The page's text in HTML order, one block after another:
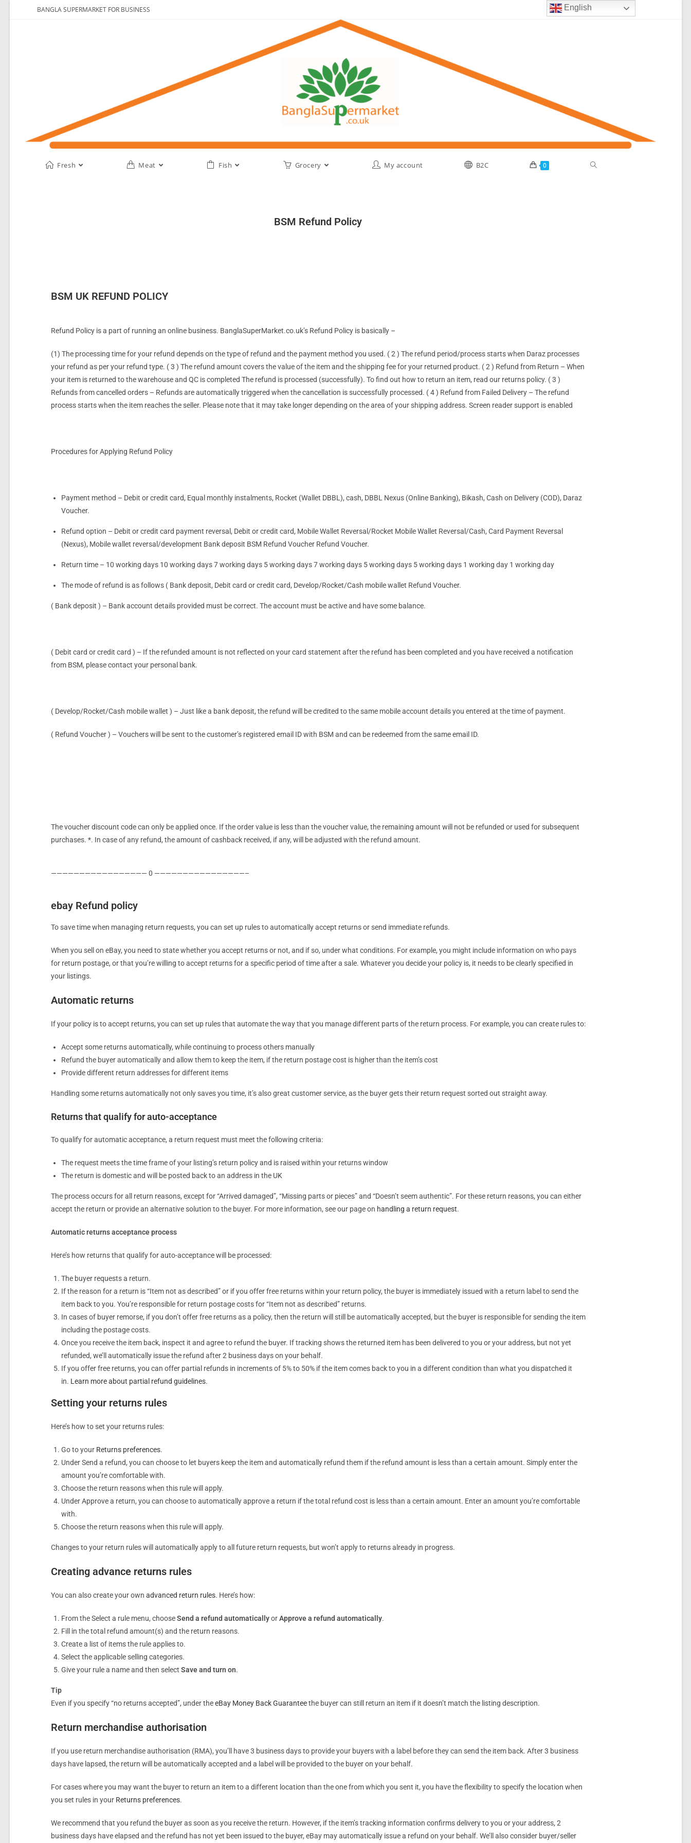
BANGLA SUPERMARKET FOR BUSINESS
Fresh Meat Fish Grocery My account B2C 0
BSM Refund Policy
BSM UK REFUND POLICY
Refund Policy is a part of running an online business. BanglaSuperMarket.co.uk’s Refund Policy is basically –
(1) The processing time for your refund depends on the type of refund and the payment method you used. ( 2 ) The refund period/process starts when Daraz processes
your refund as per your refund type. ( 3 ) The refund amount covers the value of the item and the shipping fee for your returned product. ( 2 ) Refund from Return – When
your item is returned to the warehouse and QC is completed The refund is processed (successfully). To find out how to return an item, read our returns policy. ( 3 )
Refunds fromcancelled orders – Refunds are automatically triggered when the cancellation is successfully processed. ( 4 ) Refund from Failed Delivery – The refund
process starts when the item reaches the seller. Please note that it may take longer depending on the area of ​​your shipping address. Screen reader support is enabled
Procedures for Applying Refund Policy
Payment method – Debit or credit card, Equal monthly instalments, Rocket (Wallet DBBL), cash, DBBL Nexus (Online Banking), Bikash, Cash on Delivery (COD), Daraz
Voucher.
Refund option – Debit or credit card payment reversal, Debit or credit card, Mobile Wallet Reversal/Rocket Mobile Wallet Reversal/Cash, Card Payment Reversal
(Nexus), Mobile wallet reversal/development Bank deposit BSM Refund Voucher Refund Voucher.
Return time – 10 working days 10 working days 7 working days 5 working days 7 working days 5 working days 5 working days 1 working day 1 working day
The mode of refund is as follows ( Bank deposit, Debit card or credit card, Develop/Rocket/Cash mobile wallet Refund Voucher.
( Bank deposit ) – Bank account details provided must be correct. The account must be active and have some balance.
( Debit card or credit card ) – If the refunded amount is not reflected on your card statement after the refund has been completed and you have received a notification
from BSM, please contact your personal bank.
( Develop/Rocket/Cash mobile wallet ) – Just like a bank deposit, the refund will be credited to the same mobile account details you entered at the time of payment.
( Refund Voucher ) – Vouchers will be sent to the customer’s registered email ID with BSM and can be redeemed from the same email ID.
The voucherdiscount code can only be applied once. If the order value is less than the voucher value, the remaining amount will not be refunded or used for subsequent
purchases. *. In case of any refund, the amount of cashback received, if any, will be adjusted with the refund amount.
————————————————— 0 ————————————————–
ebay Refund policy
To save time when managing return requests, you can set up rules to automatically accept returns or send immediate refunds.
When you sell on eBay, you need to state whether you accept returns or not, and if so, under what conditions. For example, you might include information on who pays
for return postage, or that you’re willing to accept returns for a specific period of time after a sale. Whatever you decide your policy is, it needs to be clearly specified in
your listings.
Automatic returns
If your policy is to accept returns, you can set up rules that automate the way that you manage different parts of the return process. For example, you can create rules to:
Accept some returns automatically, while continuing to process others manually
Refund the buyer automatically and allow them to keep the item, if the return postage cost is higher than the item’s cost
Provide different return addresses for different items
Handling some returns automatically not only saves you time, it’s also great customer service, as the buyer gets their return request sorted out straight away.
Returns that qualify for auto-acceptance
To qualify for automatic acceptance, a return request must meet the following criteria:
The request meets the time frame of your listing’s return policy and is raised within your returns window
The return is domestic and will be posted back to an address in the UK
The process occurs for all return reasons, except for “Arrived damaged”, “Missing parts or pieces” and “Doesn’t seem authentic”. For these return reasons, you can either
accept the return or provide an alternative solution to the buyer. For more information, see our page on handling a return request.
Automatic returns acceptance process
Here’s how returns that qualify for auto-acceptance will be processed:
The buyer requests a return.
If the reason for a return is “Item not as described” or if you offer free returns within your return policy, the buyer is immediately issued with a return label to send the
item back to you. You’re responsible for return postage costs for “Item not as described” returns.
In cases of buyer remorse, if you don’t offer free returns as a policy, then the return will still be automatically accepted, but the buyer is responsible for sending the item
including the postage costs.
Once you receive the item back, inspect it and agree to refund the buyer. If tracking shows the returned item has been delivered to you or your address, but not yet
refunded, we’ll automatically issue the refund after 2 business days on your behalf.
If you offer free returns, you can offer partial refunds in increments of 5% to 50% if the item comes back to you in a different condition than what you dispatched it
in. Learn more about partial refund guidelines.
Setting your returns rules
Here’s how to set your returns rules:
Go to your Returns preferences.
Under Send a refund, you can choose to let buyers keep the item and automatically refund them if the refund amount is less than a certain amount. Simply enter the
amount you’re comfortable with.
Choose the return reasons when this rule will apply.
Under Approve a return, you can choose to automatically approve a return if the total refund cost is less than a certain amount. Enter an amount you’re comfortable
with.
Choose the return reasons when this rule will apply.
Changes to your return rules will automatically apply to all future return requests, but won’t apply to returns already in progress.
Creating advance returns rules
You can also create your own advanced return rules. Here’s how:
From the Select a rule menu, chooseSend a refund automaticallyorApprove a refund automatically.
Fill in the total refund amount(s) and the return reasons.
Create a list of items the rule applies to.
Select the applicable selling categories.
Give your rule a name and then select Save and turn on.
Tip
Even if you specify “no returns accepted”, under theeBay Money Back Guaranteethe buyer can still return an item if it doesn’t match the listing description.
Return merchandise authorisation
If you use return merchandise authorisation (RMA), you’ll have 3 business days to provide your buyers with a label before they can send the item back. After 3 business
days have lapsed, the return will be automatically accepted and a label will be provided to the buyer on your behalf.
For cases where you may want the buyer to return an item to a different location than the one from which you sent it, you have the flexibility to specify the location when
you set rules in your Returns preferences.
We recommend that you refund the buyer as soon as you receive the return. However, if the item’s tracking information confirms delivery to you or your address, 2
business days have elapsed and the refund has not yet been issued to the buyer, eBay may automatically issue a refund on your behalf. We’ll also consider buyer/seller
English